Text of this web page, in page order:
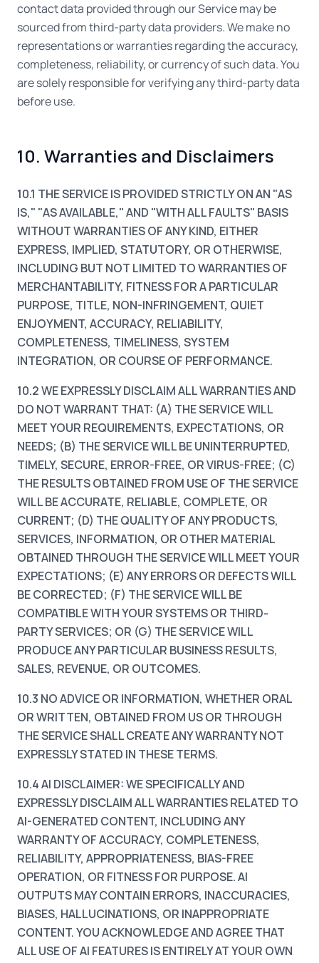
contact data provided through our Service may be
sourced from third-party data providers. We make no
representations or warranties regarding the accuracy,
completeness, reliability, or currency of such data. You
are solely responsible for verifying any third-party data
before use.
10. Warranties and Disclaimers
10.1 THE SERVICE IS PROVIDED STRICTLY ON AN "AS
IS," "AS AVAILABLE," AND "WITH ALL FAULTS" BASIS
WITHOUT WARRANTIES OF ANY KIND, EITHER
EXPRESS, IMPLIED, STATUTORY, OR OTHERWISE,
INCLUDING BUT NOT LIMITED TO WARRANTIES OF
MERCHANTABILITY, FITNESS FOR A PARTICULAR
PURPOSE, TITLE, NON-INFRINGEMENT, QUIET
ENJOYMENT, ACCURACY, RELIABILITY,
COMPLETENESS, TIMELINESS, SYSTEM
INTEGRATION, OR COURSE OF PERFORMANCE.
10.2 WE EXPRESSLY DISCLAIM ALL WARRANTIES AND
DO NOT WARRANT THAT: (A) THE SERVICE WILL
MEET YOUR REQUIREMENTS, EXPECTATIONS, OR
NEEDS; (B) THE SERVICE WILL BE UNINTERRUPTED,
TIMELY, SECURE, ERROR-FREE, OR VIRUS-FREE; (C)
THE RESULTS OBTAINED FROM USE OF THE SERVICE
WILL BE ACCURATE, RELIABLE, COMPLETE, OR
CURRENT; (D) THE QUALITY OF ANY PRODUCTS,
SERVICES, INFORMATION, OR OTHER MATERIAL
OBTAINED THROUGH THE SERVICE WILL MEET YOUR
EXPECTATIONS; (E) ANY ERRORS OR DEFECTS WILL
BE CORRECTED; (F) THE SERVICE WILL BE
COMPATIBLE WITH YOUR SYSTEMS OR THIRD-
PARTY SERVICES; OR (G) THE SERVICE WILL
PRODUCE ANY PARTICULAR BUSINESS RESULTS,
SALES, REVENUE, OR OUTCOMES.
10.3 NO ADVICE OR INFORMATION, WHETHER ORAL
OR WRITTEN, OBTAINED FROM US OR THROUGH
THE SERVICE SHALL CREATE ANY WARRANTY NOT
EXPRESSLY STATED IN THESE TERMS.
10.4 AI DISCLAIMER: WE SPECIFICALLY AND
EXPRESSLY DISCLAIM ALL WARRANTIES RELATED TO
AI-GENERATED CONTENT, INCLUDING ANY
WARRANTY OF ACCURACY, COMPLETENESS,
RELIABILITY, APPROPRIATENESS, BIAS-FREE
OPERATION, OR FITNESS FOR PURPOSE. AI
OUTPUTS MAY CONTAIN ERRORS, INACCURACIES,
BIASES, HALLUCINATIONS, OR INAPPROPRIATE
CONTENT. YOU ACKNOWLEDGE AND AGREE THAT
ALL USE OF AI FEATURES IS ENTIRELY AT YOUR OWN